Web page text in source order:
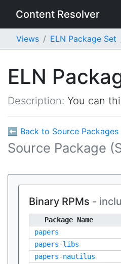
Content Resolver
Views ELN Package Set
ELN
Description: You can
⬅ Back to Source Packages
Source Package
Binary RPMs -
Package Name
papers
papers-libs
papers-nautilus